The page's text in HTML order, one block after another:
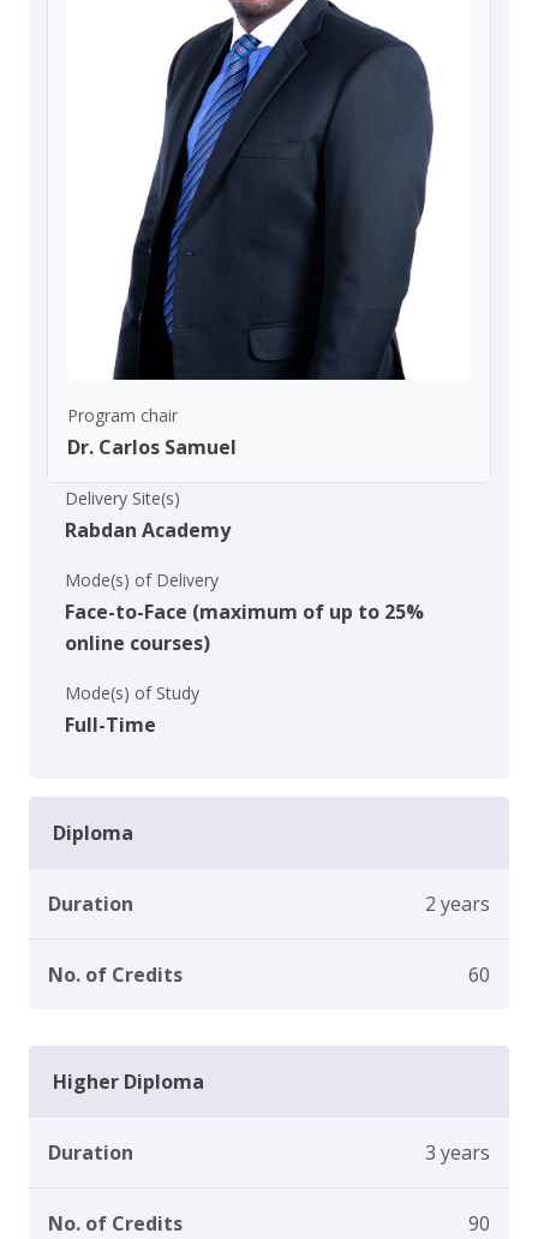
Program chair
Dr. Carlos Samuel
Delivery Site(s)
Rabdan Academy
Mode(s) of Delivery
Face-to-Face (maximum of up to 25%
online courses)
Mode(s) of Study
Full-Time
Diploma
Duration 2 years
No. of Credits 60
Higher Diploma
Duration 3 years
No. of Credits 90